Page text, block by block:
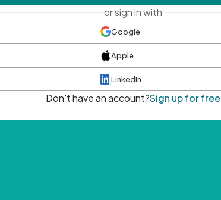
or sign in with
Google
Apple
LinkedIn
Don't have an account?Sign up for free